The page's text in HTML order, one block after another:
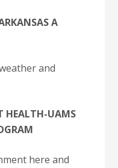
A
and
HEALTH-UAMS
here and